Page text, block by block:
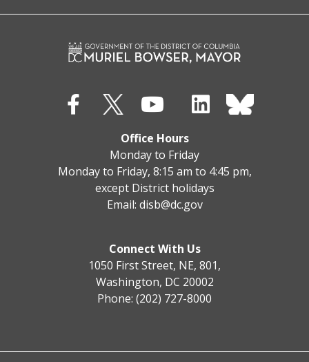
Office Hours
Monday to Friday
Monday to Friday, 8:15 am to 4:45 pm,
except District holidays
Email: disb@dc.gov
Connect With Us
1050 First Street, NE, 801,
Washington, DC 20002
Phone: (202) 727-8000